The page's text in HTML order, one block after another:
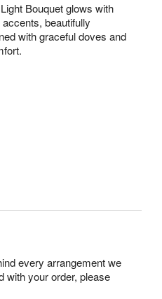
Bouquet glows with
beautifully
with graceful doves and
every arrangement we
with your order, please